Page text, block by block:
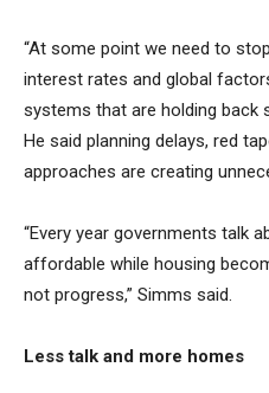
“At some point we need to
interest rates and global
systems that are holding back
He said planning delays, red
approaches are creating
“Every year governments talk
affordable while housing
not progress,” Simms said.
Less talk and more homes